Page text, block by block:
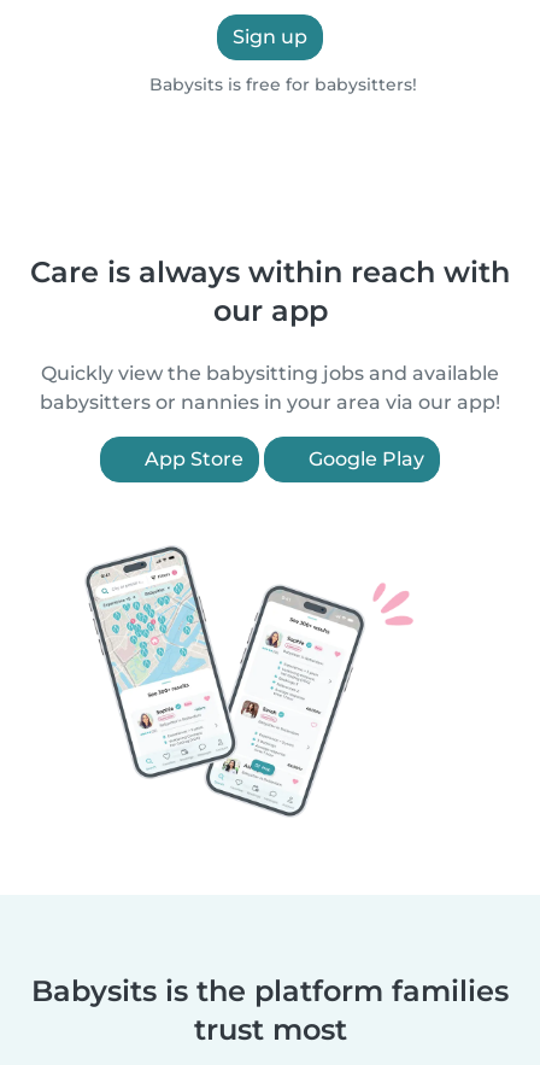
Sign up
Babysits is free for babysitters!
Care is always within reach with
our app
Quickly view the babysitting jobs and available
babysitters or nannies in your area via our app!
App Store Google Play
Babysits is the platform families
trust most